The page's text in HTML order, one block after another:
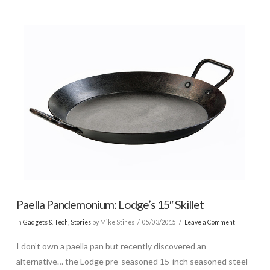
Paella Pandemonium: Lodge’s 15″ Skillet
In Gadgets & Tech Storiesby Mike Stines 05/03/2015 Leave a Comment
I don’t own a paella pan but recently discovered an
alternative… the Lodge pre-seasoned 15-inch seasoned steel